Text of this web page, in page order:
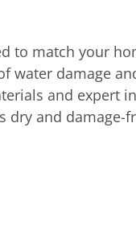
to match your
water damage
and expert
dry and damage-